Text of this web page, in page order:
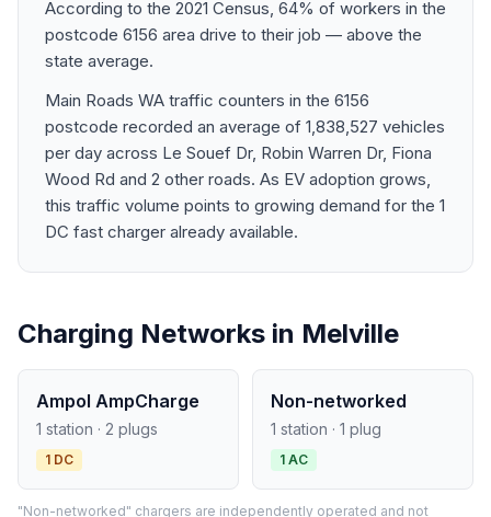
According to the 2021 Census, 64% of workers in the
postcode 6156 area drive to their job — above the
state average.
Main Roads WA traffic counters in the 6156
postcode recorded an average of 1,838,527 vehicles
per day across Le Souef Dr, Robin Warren Dr, Fiona
Wood Rd and 2 other roads. As EV adoption grows,
this traffic volume points to growing demand for the 1
DC fast charger already available.
Charging Networks in Melville
Ampol AmpCharge
1 station · 2 plugs
1 DC
Non-networked
1 station · 1 plug
1 AC
"Non-networked" chargers are independently operated and not